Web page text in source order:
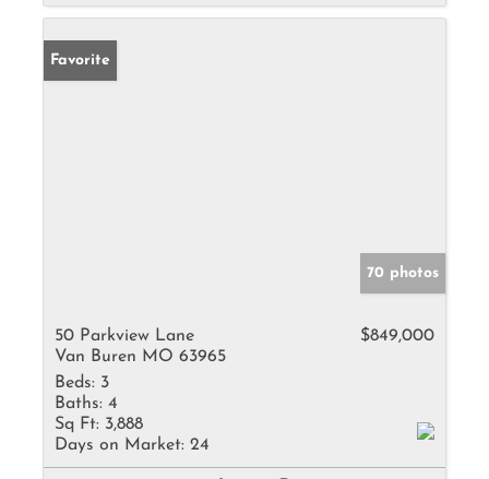
Favorite
70 photos
50 Parkview Lane
Van Buren MO 63965
$849,000
Beds: 3
Baths: 4
Sq Ft: 3,888
Days on Market: 24